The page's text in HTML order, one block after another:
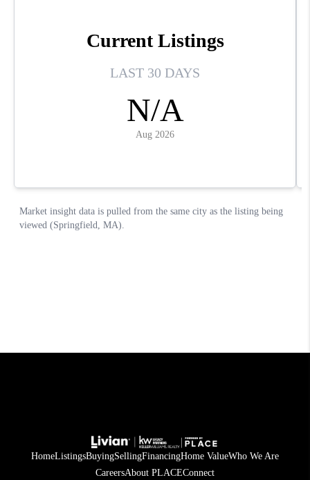
HomeListingsBuyingSellingFinancingHome ValueWho We Are
CareersAbout PLACEConnect